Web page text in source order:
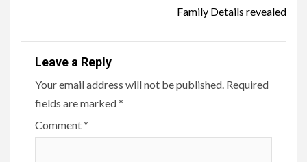
Family Details revealed
Leave a Reply
Your email address will not be published. Required
fields are marked*
Comment*